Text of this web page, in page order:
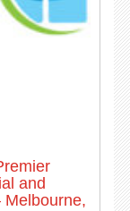
and
Melbourne,